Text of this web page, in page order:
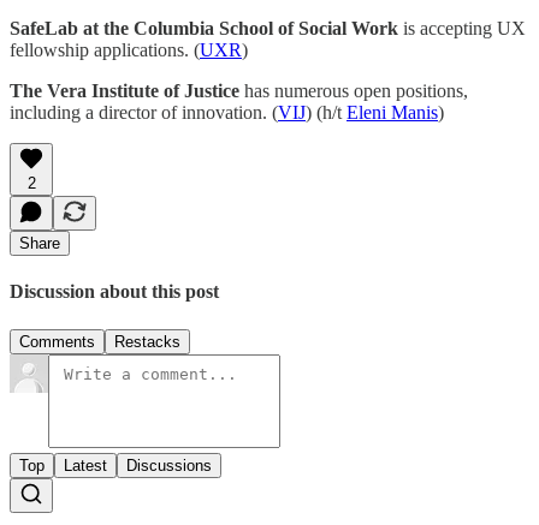
SafeLab at the Columbia School of Social Work is accepting UX
fellowship applications. (UXR)
The Vera Institute of Justice has numerous open positions,
including a director of innovation. (VIJ) (h/t Eleni Manis)
2
Share
Discussion about this post
Comments Restacks
Top Latest Discussions